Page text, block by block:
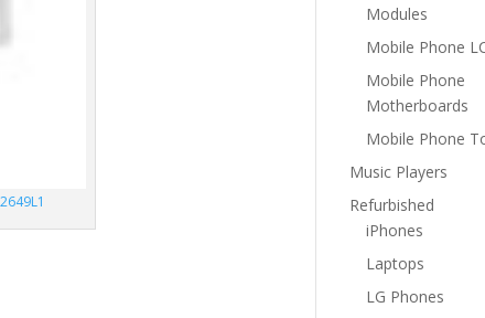
Modules
Mobile Phone
Mobile Phone
Motherboards
Mobile Phone
Music Players
Refurbished
iPhones
Laptops
LG Phones